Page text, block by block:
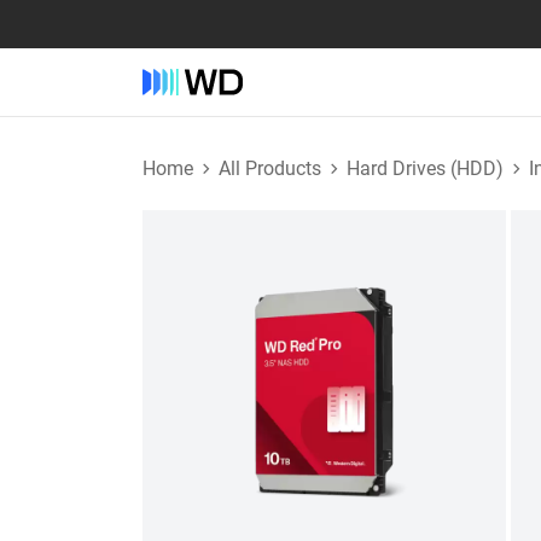
Home All Products Hard Drives (HDD)